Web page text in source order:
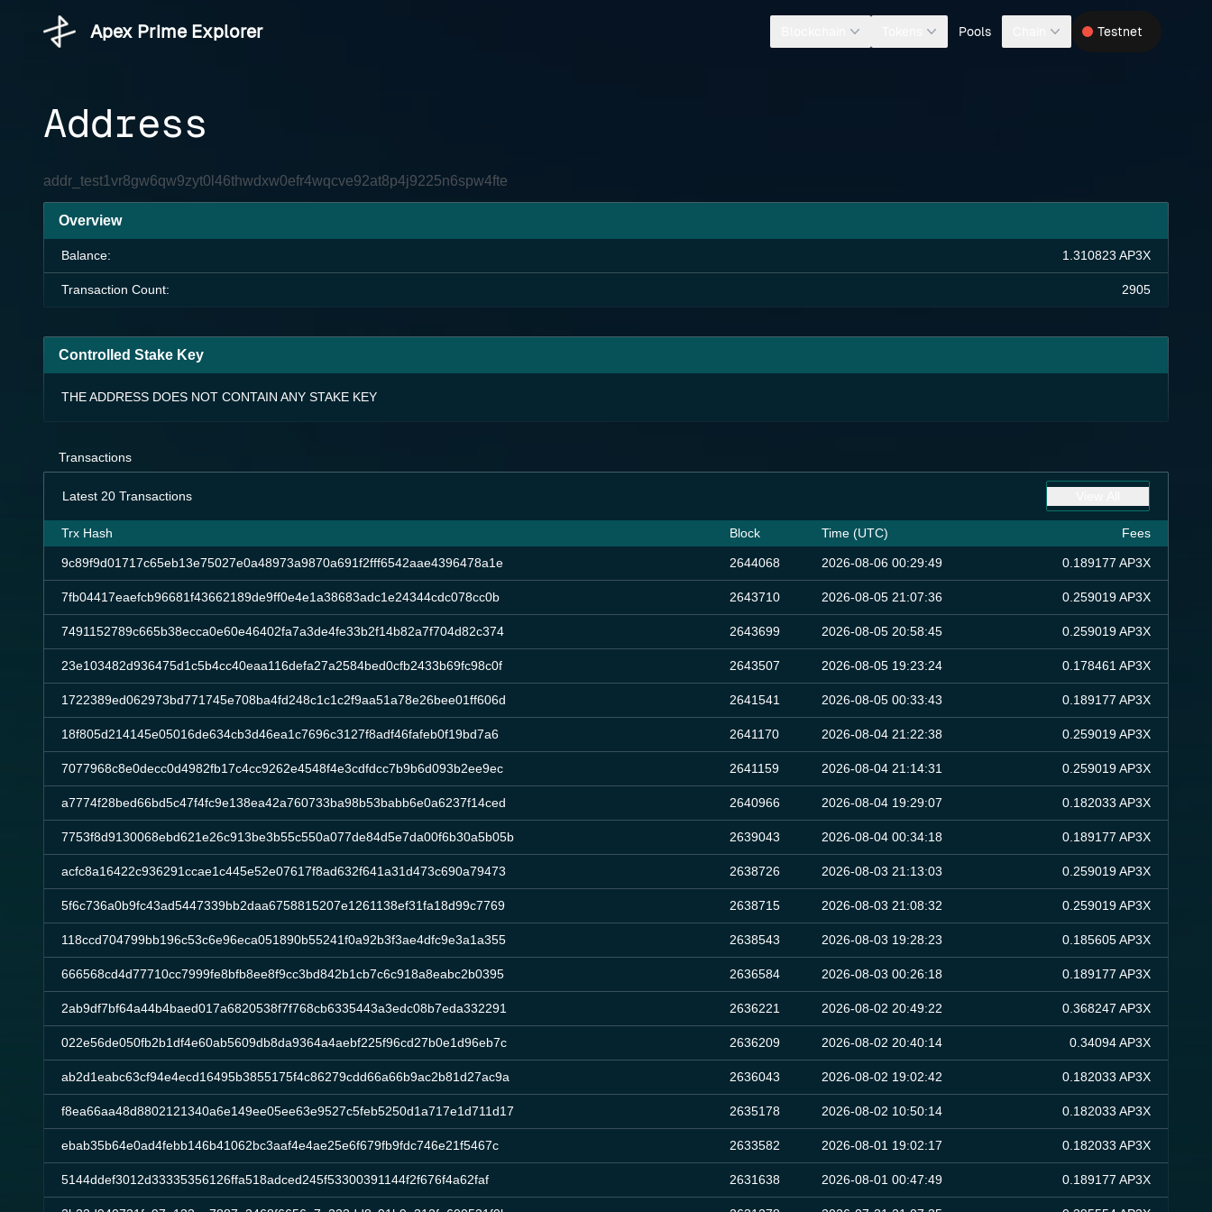
Apex Prime Explorer Pools Testnet
Address
addr_test1vr8gw6qw9zyt0l46thwdxw0efr4wqcve92at8p4j9225n6spw4fte
Overview
Balance: 1.310823 AP3X
Transaction Count: 2905
Controlled Stake Key
THE ADDRESS DOES NOT CONTAIN ANY STAKE KEY
Transactions
Latest 20 Transactions
Trx Hash Block Time (UTC) Fees
9c89f9d01717c65eb13e75027e0a48973a9870a691f2fff6542aae4396478a1e 2644068 2026-08-06 00:29:49 0.189177 AP3X
7fb04417eaefcb96681f43662189de9ff0e4e1a38683adc1e24344cdc078cc0b 2643710 2026-08-05 21:07:36 0.259019 AP3X
7491152789c665b38ecca0e60e46402fa7a3de4fe33b2f14b82a7f704d82c374 2643699 2026-08-05 20:58:45 0.259019 AP3X
23e103482d936475d1c5b4cc40eaa116defa27a2584bed0cfb2433b69fc98c0f 2643507 2026-08-05 19:23:24 0.178461 AP3X
1722389ed062973bd771745e708ba4fd248c1c1c2f9aa51a78e26bee01ff606d 2641541 2026-08-05 00:33:43 0.189177 AP3X
18f805d214145e05016de634cb3d46ea1c7696c3127f8adf46fafeb0f19bd7a6 2641170 2026-08-04 21:22:38 0.259019 AP3X
7077968c8e0decc0d4982fb17c4cc9262e4548f4e3cdfdcc7b9b6d093b2ee9ec 2641159 2026-08-04 21:14:31 0.259019 AP3X
a7774f28bed66bd5c47f4fc9e138ea42a760733ba98b53babb6e0a6237f14ced 2640966 2026-08-04 19:29:07 0.182033 AP3X
7753f8d9130068ebd621e26c913be3b55c550a077de84d5e7da00f6b30a5b05b 2639043 2026-08-04 00:34:18 0.189177 AP3X
acfc8a16422c936291ccae1c445e52e07617f8ad632f641a31d473c690a79473 2638726 2026-08-03 21:13:03 0.259019 AP3X
5f6c736a0b9fc43ad5447339bb2daa6758815207e1261138ef31fa18d99c7769 2638715 2026-08-03 21:08:32 0.259019 AP3X
118ccd704799bb196c53c6e96eca051890b55241f0a92b3f3ae4dfc9e3a1a355 2638543 2026-08-03 19:28:23 0.185605 AP3X
666568cd4d77710cc7999fe8bfb8ee8f9cc3bd842b1cb7c6c918a8eabc2b0395 2636584 2026-08-03 00:26:18 0.189177 AP3X
2ab9df7bf64a44b4baed017a6820538f7f768cb6335443a3edc08b7eda332291 2636221 2026-08-02 20:49:22 0.368247 AP3X
022e56de050fb2b1df4e60ab5609db8da9364a4aebf225f96cd27b0e1d96eb7c 2636209 2026-08-02 20:40:14 0.34094 AP3X
ab2d1eabc63cf94e4ecd16495b3855175f4c86279cdd66a66b9ac2b81d27ac9a 2636043 2026-08-02 19:02:42 0.182033 AP3X
f8ea66aa48d8802121340a6e149ee05ee63e9527c5feb5250d1a717e1d711d17 2635178 2026-08-02 10:50:14 0.182033 AP3X
ebab35b64e0ad4febb146b41062bc3aaf4e4ae25e6f679fb9fdc746e21f5467c 2633582 2026-08-01 19:02:17 0.182033 AP3X
5144ddef3012d33335356126ffa518adced245f53300391144f2f676f4a62faf 2631638 2026-08-01 00:47:49 0.189177 AP3X